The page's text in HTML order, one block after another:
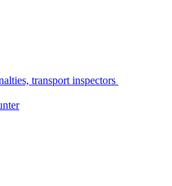
transport inspectors